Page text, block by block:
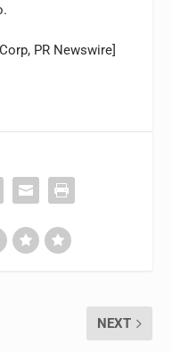
PR Newswire]
NEXT